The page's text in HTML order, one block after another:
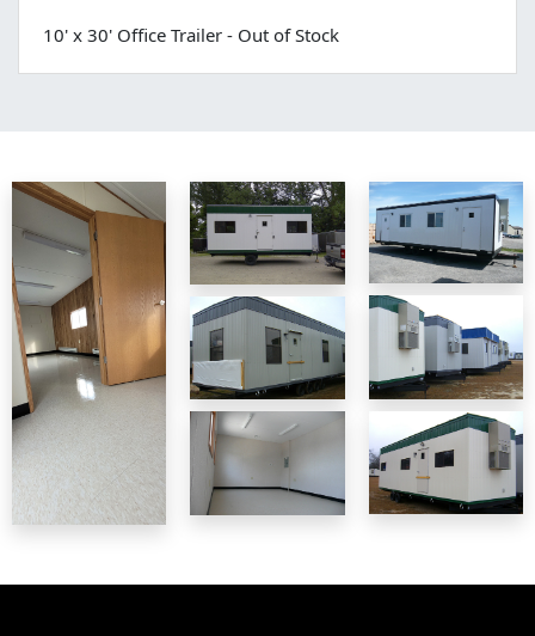
10' x 30' Office Trailer - Out of Stock